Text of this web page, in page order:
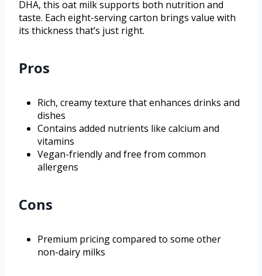
DHA, this oat milk supports both nutrition and
taste. Each eight-serving carton brings value with
its thickness that’s just right.
Pros
Rich, creamy texture that enhances drinks and
dishes
Contains added nutrients like calcium and
vitamins
Vegan-friendly and free from common
allergens
Cons
Premium pricing compared to some other
non-dairy milks